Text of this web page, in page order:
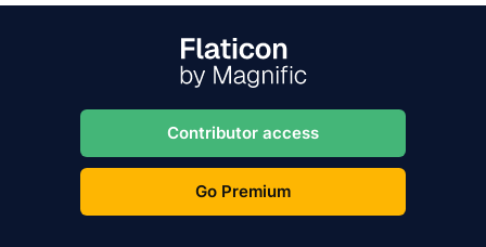
Contributor access
Go Premium